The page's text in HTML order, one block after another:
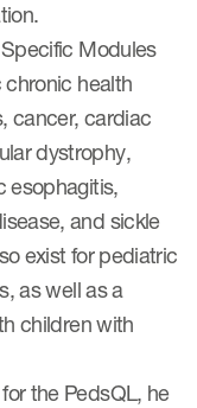
Modules
health
cancer, cardiac
dystrophy,
esophagitis,
and sickle
exist for pediatric
as well as a
children with
the PedsQL, he